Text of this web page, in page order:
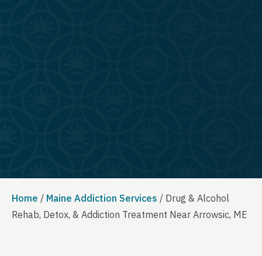
Home / Maine Addiction Services / Drug & Alcohol
Rehab, Detox, & Addiction Treatment Near Arrowsic, ME